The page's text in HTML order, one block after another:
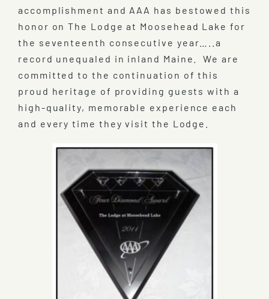
accomplishment and AAA has bestowed this
honor on The Lodge at Moosehead Lake for
the seventeenth consecutive year…..a
record unequaled in inland Maine. We are
committed to the continuation of this
proud heritage of providing guests with a
high-quality, memorable experience each
and every time they visit the Lodge.